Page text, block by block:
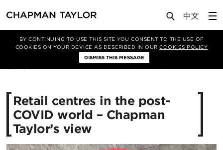
BY CONTINUING TO USE THIS SITE YOU CONSENT TO THE USE OF
COOKIES ON YOUR DEVICE AS DESCRIBED IN OURCOOKIES POLICY
DISMISS THIS MESSAGE
Media News Article
Retail centres in the post-
COVID world – Chapman
Taylor’s view